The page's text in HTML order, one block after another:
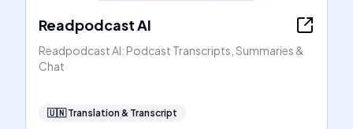
Readpodcast AI
Readpodcast AI: Podcast Transcripts, Summaries &
Chat
🇺🇳 Translation & Transcript